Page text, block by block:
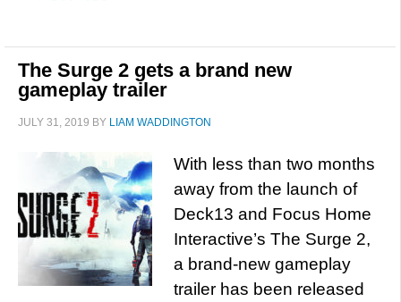
The Surge 2 gets a brand new
gameplay trailer
JULY 31, 2019 BY LIAM WADDINGTON
With less than two months
away from the launch of
Deck13 and Focus Home
Interactive’s The Surge 2,
a brand-new gameplay
trailer has been released